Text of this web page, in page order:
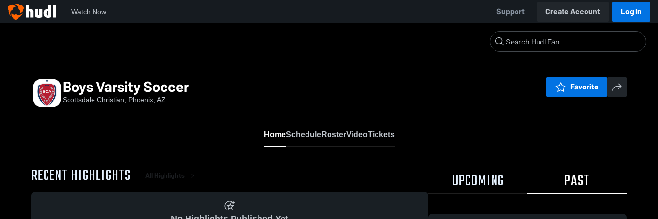
Watch Now Support Create Account Log In
Boys Varsity Soccer
Scottsdale Christian, Phoenix, AZ
Favorite
HomeScheduleRosterVideoTickets
RECENT HIGHLIGHTS All Highlights UPCOMING PAST